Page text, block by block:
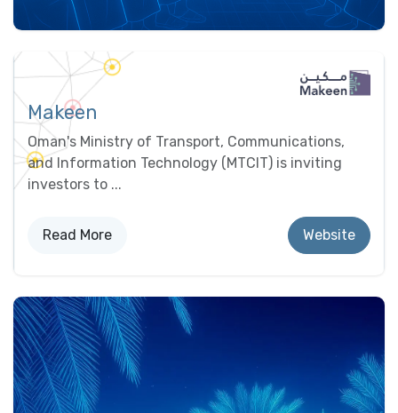
Makeen
Oman's Ministry of Transport, Communications,
and Information Technology (MTCIT) is inviting
investors to ...
Read More Website